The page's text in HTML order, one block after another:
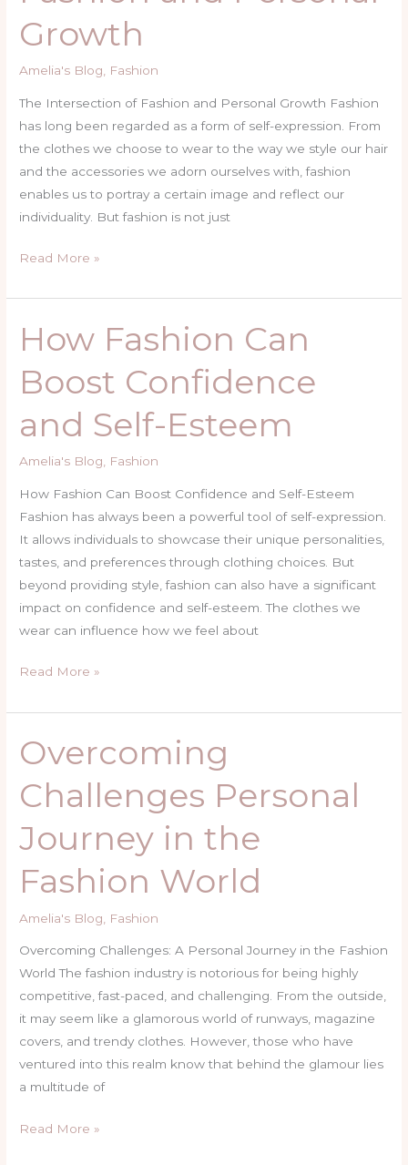
Growth
Amelia's Blog Fashion
The Intersection of Fashion and Personal Growth Fashion
has long been regarded as a form of self-expression. From
the clothes we choose to wear to the way we style our hair
and the accessories we adorn ourselves with, fashion
enables us to portray a certain image and reflect our
individuality. But fashion is not just
Fashion
and
Personal
Growth
Read More »
How Fashion Can
Boost Confidence
and Self-Esteem
Amelia's Blog, Fashion
How Fashion Can Boost Confidence and Self-Esteem
Fashion has always been a powerful tool of self-expression.
It allows individuals to showcase their unique personalities,
tastes, and preferences through clothing choices. But
beyond providing style, fashion can also have a significant
impact on confidence and self-esteem. The clothes we
wear can influence how we feel about
How
Fashion
Can
Boost
Confidence
Self-
Esteem
Read More »
Overcoming
Challenges Personal
Journey in the
Fashion World
Amelia's Blog Fashion
Overcoming Challenges: A Personal Journey in the Fashion
World The fashion industry is notorious for being highly
competitive, fast-paced, and challenging. From the outside,
it may seem like a glamorous world of runways, magazine
covers, and trendy clothes. However, those who have
ventured into this realm know that behind the glamour lies
a multitude of
Overcoming
Challenges
Personal
Journey
in
Fashion
Read More »